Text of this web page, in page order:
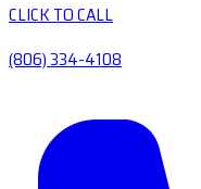
CLICK TO CALL
(806) 334-4108